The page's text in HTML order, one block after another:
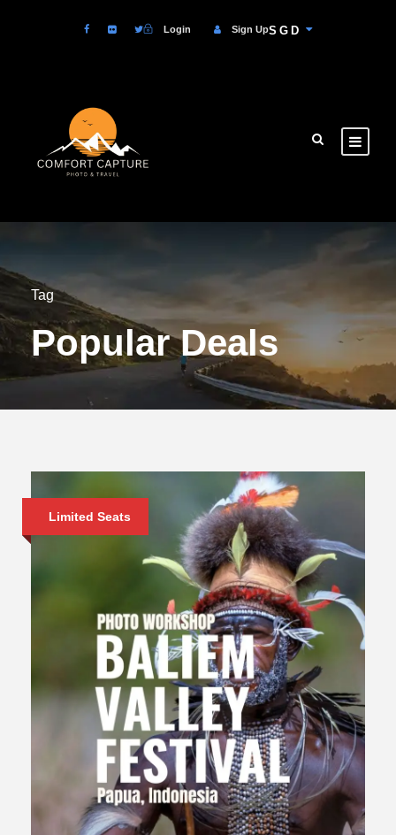
Login Sign UpSGD
Tag
Popular Deals
Limited Seats